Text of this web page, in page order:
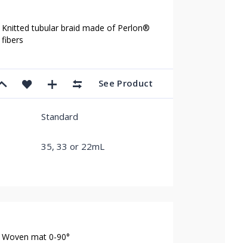
Knitted tubular braid made of Perlon®
fibers
See Product
Standard
35, 33 or 22mL
Woven mat 0-90°